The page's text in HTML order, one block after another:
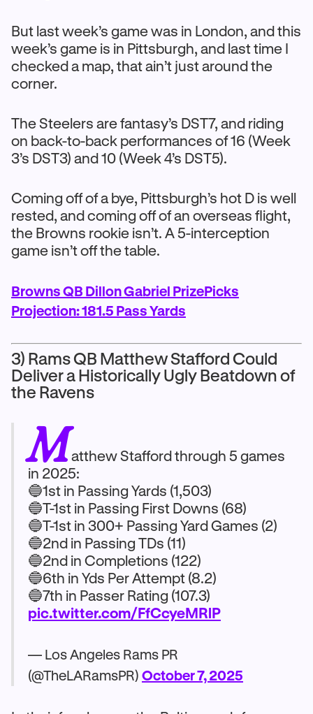
But last week’s game was in London, and this
week’s game is in Pittsburgh, and last time I
checked a map, that ain’t just around the
corner.
The Steelers are fantasy’s DST7, and riding
on back-to-back performances of 16 (Week
3’s DST3) and 10 (Week 4’s DST5).
Coming off of a bye, Pittsburgh’s hot D is well
rested, and coming off of an overseas flight,
the Browns rookie isn’t. A 5-interception
game isn’t off the table.
Browns QB Dillon Gabriel PrizePicks
Projection: 181.5 Pass Yards
3) Rams QB Matthew Stafford Could
Deliver a Historically Ugly Beatdown of
the Ravens
Matthew Stafford through 5 games
in 2025:
🔵1st in Passing Yards (1,503)
🔵T-1st in Passing First Downs (68)
🔵T-1st in 300+ Passing Yard Games (2)
🔵2nd in Passing TDs (11)
🔵2nd in Completions (122)
🔵6th in Yds Per Attempt (8.2)
🔵7th in Passer Rating (107.3)
pic.twitter.com/FfCcyeMRlP
— Los Angeles Rams PR
(@TheLARamsPR) October 7, 2025